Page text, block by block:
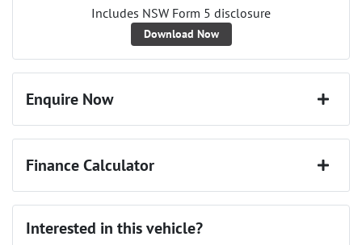
Includes NSW Form 5 disclosure
Download Now
Enquire Now
Finance Calculator
Loan Amount:$36,891
Interested in this vehicle?